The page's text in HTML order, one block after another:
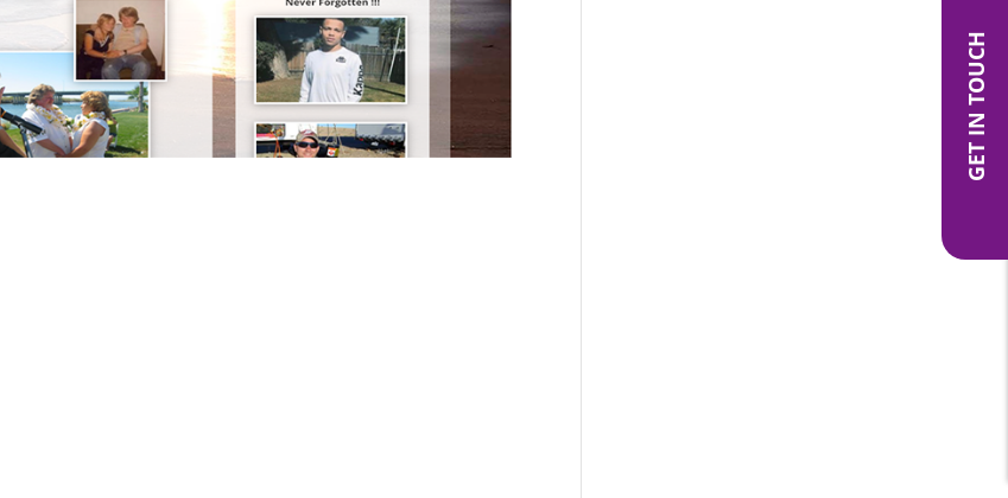
GET IN TOUCH